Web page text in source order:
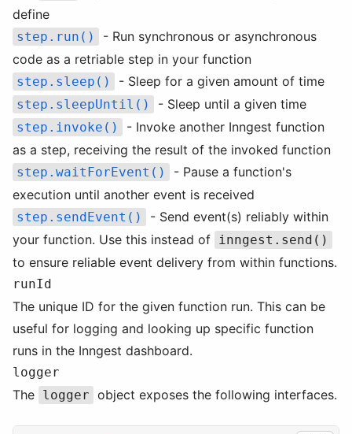
define
step.run()
- Run synchronous or asynchronous
code as a retriable step in your function
step.sleep() - Sleep for a given amount of time
step.sleepUntil() - Sleep until a given time
step.invoke()
- Invoke another Inngest function
as a step, receiving the result of the invoked function
step.waitForEvent()
- Pause a function's
execution until another event is received
step.sendEvent()
- Send event(s) reliably within
your function. Use this instead of inngest.send()
to ensure reliable event delivery from within functions.
runId
The unique ID for the given function run. This can be
useful for logging and looking up specific function
runs in the Inngest dashboard.
logger
The logger object exposes the following interfaces.